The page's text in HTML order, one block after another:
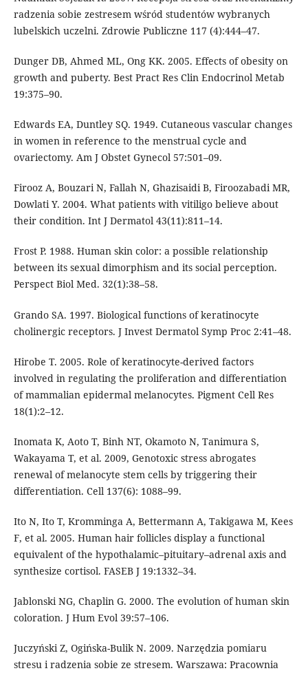
radzenia sobie zestresem wśród studentów wybranych
lubelskich uczelni. Zdrowie Publiczne 117 (4):444–47.
Dunger DB, Ahmed ML, Ong KK. 2005. Effects of obesity on
growth and puberty. Best Pract Res Clin Endocrinol Metab
19:375–90.
Edwards EA, Duntley SQ. 1949. Cutaneous vascular changes
in women in reference to the menstrual cycle and
ovariectomy. Am J Obstet Gynecol 57:501–09.
Firooz A, Bouzari N, Fallah N, Ghazisaidi B, Firoozabadi MR,
Dowlati Y. 2004. What patients with vitiligo believe about
their condition. Int J Dermatol 43(11):811–14.
Frost P. 1988. Human skin color: a possible relationship
between its sexual dimorphism and its social perception.
Perspect Biol Med. 32(1):38–58.
Grando SA. 1997. Biological functions of keratinocyte
cholinergic receptors. J Invest Dermatol Symp Proc 2:41–48.
Hirobe T. 2005. Role of keratinocyte-derived factors
involved in regulating the proliferation and differentiation
of mammalian epidermal melanocytes. Pigment Cell Res
18(1):2–12.
Inomata K, Aoto T, Binh NT, Okamoto N, Tanimura S,
Wakayama T, et al. 2009, Genotoxic stress abrogates
renewal of melanocyte stem cells by triggering their
differentiation. Cell 137(6): 1088–99.
Ito N, Ito T, Kromminga A, Bettermann A, Takigawa M, Kees
F, et al. 2005. Human hair follicles display a functional
equivalent of the hypothalamic–pituitary–adrenal axis and
synthesize cortisol. FASEB J 19:1332–34.
Jablonski NG, Chaplin G. 2000. The evolution of human skin
coloration. J Hum Evol 39:57–106.
Juczyński Z, Ogińska-Bulik N. 2009. Narzędzia pomiaru
stresu i radzenia sobie ze stresem. Warszawa: Pracownia